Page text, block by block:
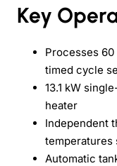
Key
Processes
timed cycle
13.1 kW
heater
Independent
temperatures
Automatic